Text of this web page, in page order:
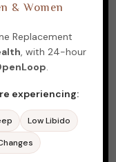
& Women
Replacement
, with 24-hour
.
experiencing:
Low Libido